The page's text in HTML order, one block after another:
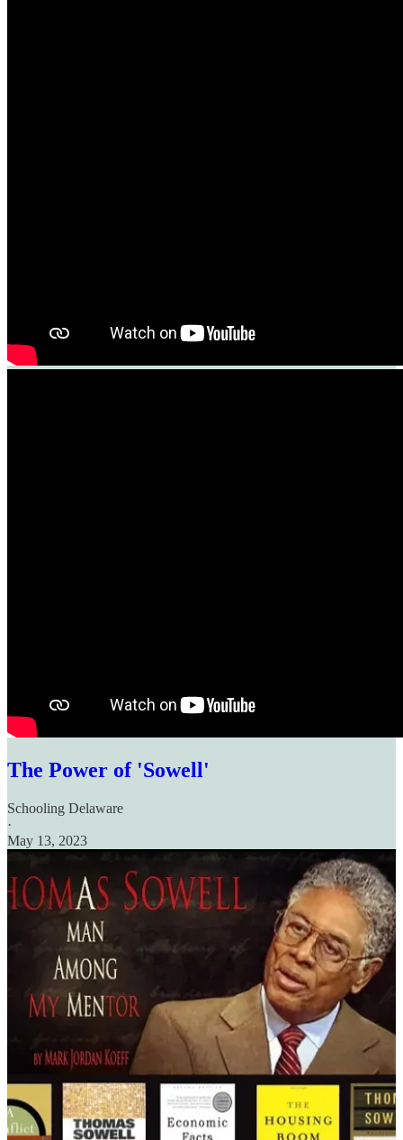
The Power of 'Sowell'
Schooling Delaware
·
May 13, 2023